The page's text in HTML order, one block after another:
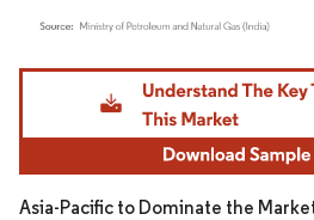
Image © Mordor Intelligence. Reuse requires
Asia-Pacific to Dominate the